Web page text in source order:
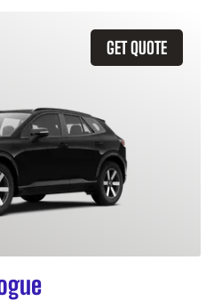
GET QUOTE